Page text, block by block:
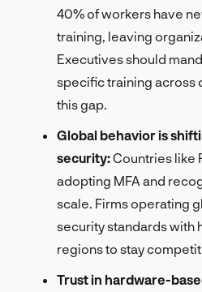
40% of workers have
training, leaving
Executives should
specific training across
this gap.
Global behavior is
security:Countries like
adopting MFA and
scale. Firms operating
security standards with
regions to stay
Trust in hardware-